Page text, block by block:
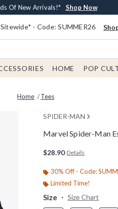
Money Every $40 Spent* Shop Now
Of New Arrivals!* Shop Now
With $75 Order* Shop Now
In-Store Pickup* Shop Now
- Code: SUMMER26
HOME POP
Home Tees
SPIDER-MAN
Marvel Spider-Man
$28.90 Details
30% Off - Code:
Limited Time!
Size Size Chart